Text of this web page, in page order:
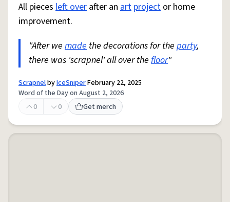
All pieces left over after an art project or home
improvement.
"After we made the decorations for the party,
there was 'scrapnel' all over the floor"
ScrapnelbyIceSniperFebruary 22, 2025
Word of the Day on August 2, 2026
0
0 Get merch